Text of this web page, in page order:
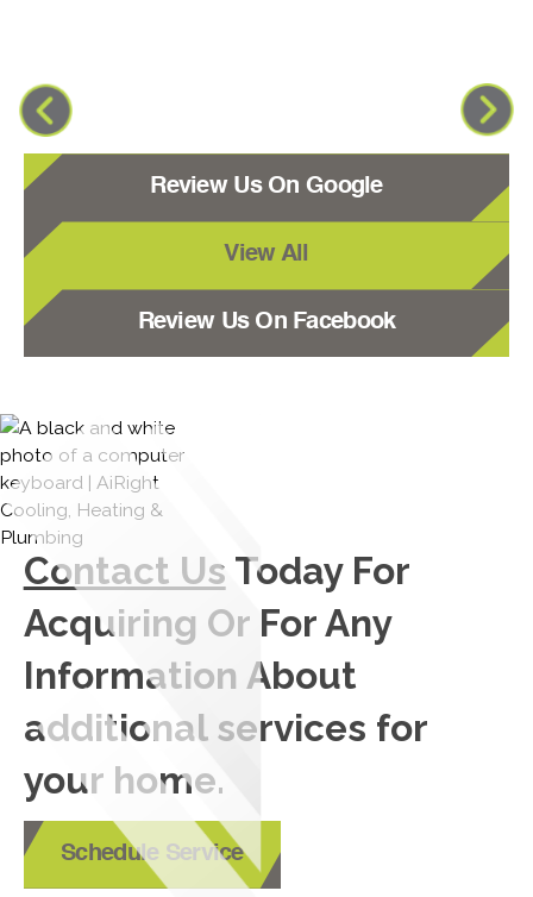
Review Us On Google
View All
Review Us On Facebook
Contact Us Today For
Acquiring Or For Any
Information About
additional services for
your home.
Schedule Service